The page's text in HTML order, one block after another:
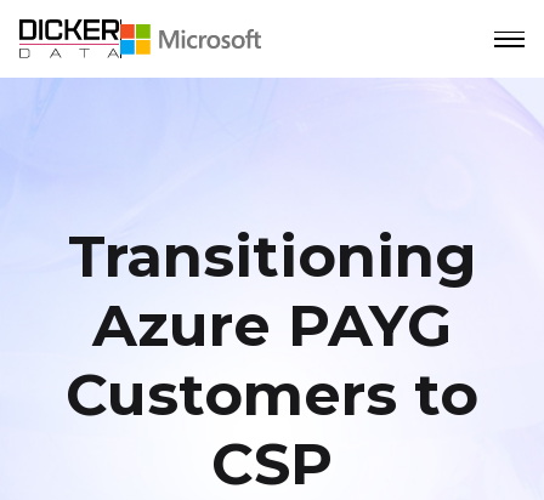
Transitioning
Azure PAYG
Customers to
CSP